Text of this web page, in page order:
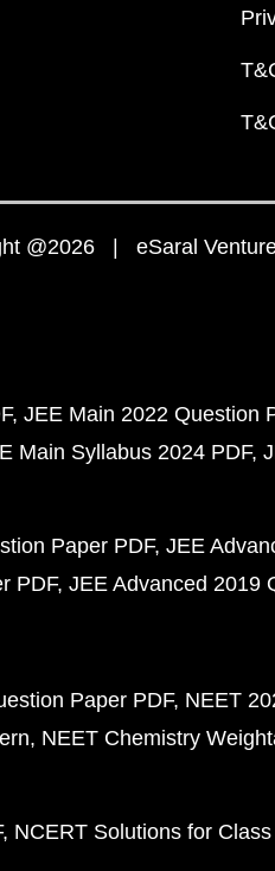
@2026 | eSaral
JEE Main 2022 Question
Main Syllabus 2024 PDF
Paper PDF JEE
PDF JEE Advanced 2019
Paper PDF NEET
NEET Chemistry
NCERT Solutions for